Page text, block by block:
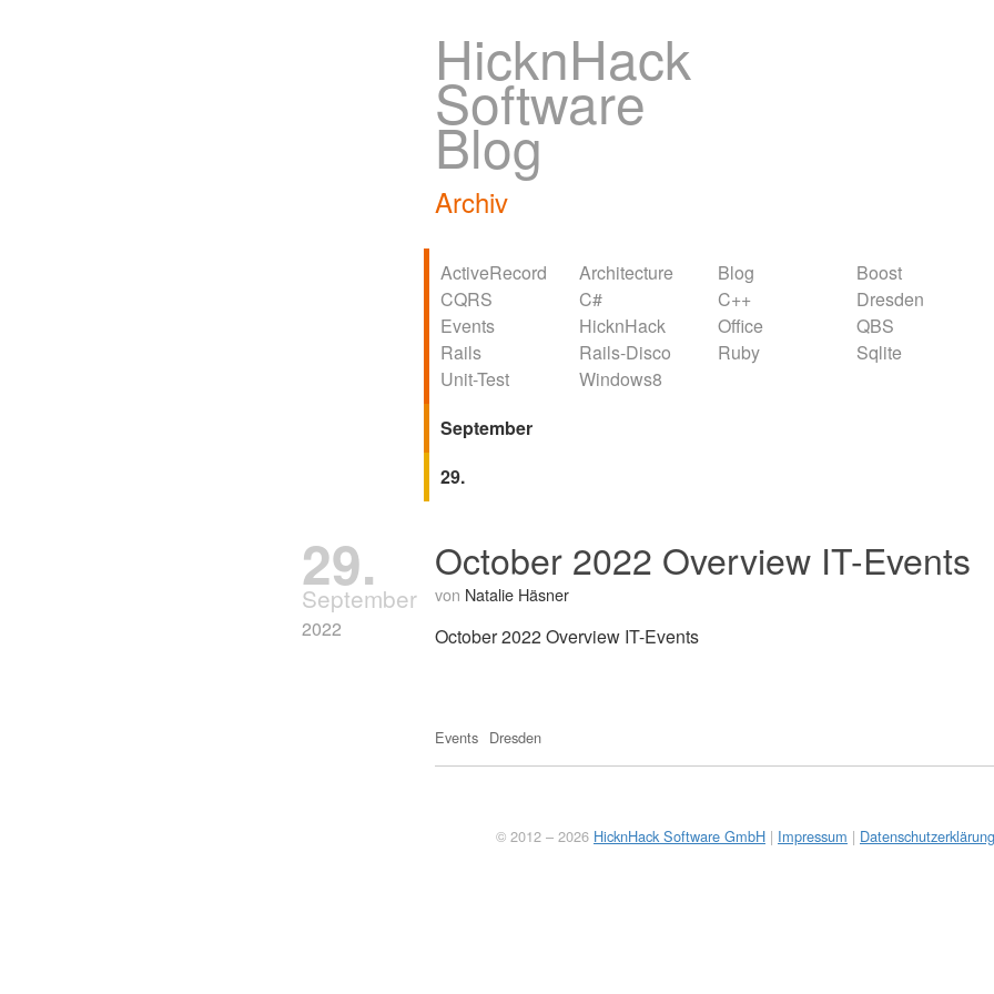
HicknHack
Software
Blog
Archiv
ActiveRecord Architecture Blog Boost
CQRS
C# C++ Dresden
Events
HicknHack Office QBS
Rails
Rails-Disco Ruby Sqlite
Unit-Test
Windows8
September
29.
29.
September
2022
October 2022 Overview IT-Events
von Natalie Häsner
October 2022 Overview IT-Events
Events Dresden
© 2012 – 2026 HicknHack Software GmbH | Impressum | Datenschutzerklärung